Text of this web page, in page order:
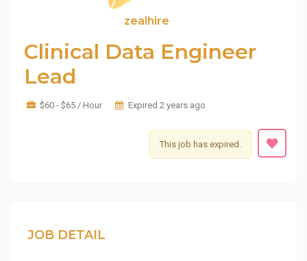
zealhire
Clinical Data Engineer
Lead
$60 - $65 / Hour Expired 2 years ago
This job has expired.
JOB DETAIL